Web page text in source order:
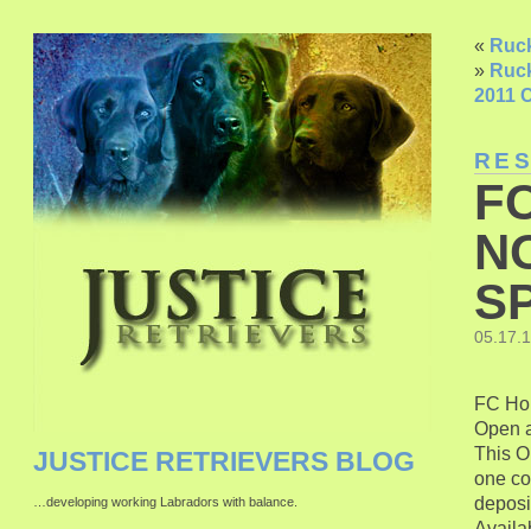
«
»
2011
FC
Open
This
one
JUSTICE RETRIEVERS BLOG
…developing working Labradors with balance.